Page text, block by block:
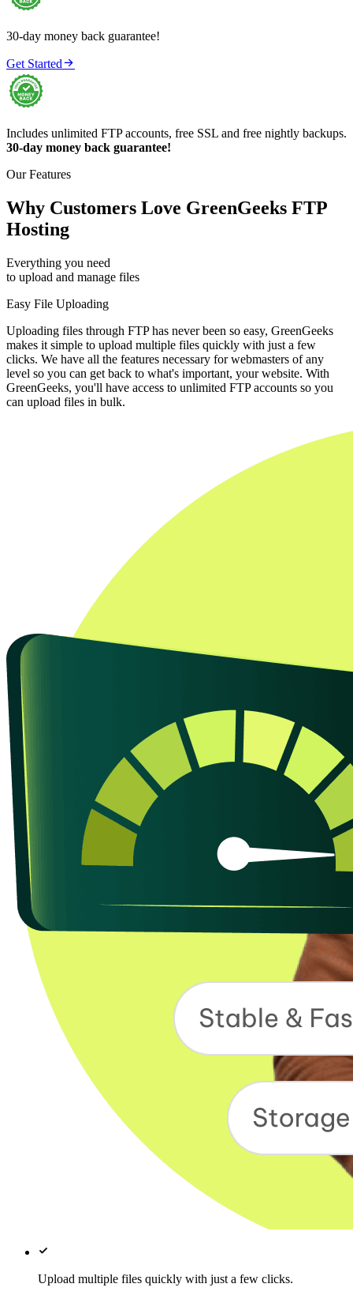
30-day money back guarantee!
Get Started
Includes unlimited FTP accounts, free SSL and free nightly backups.
30-day money back guarantee!
Our Features
Why Customers Love GreenGeeks FTP
Hosting
Everything you need
to upload and manage files
Easy File Uploading
Uploading files through FTP has never been so easy, GreenGeeks
makes it simple to upload multiple files quickly with just a few
clicks. We have all the features necessary for webmasters of any
level so you can get back to what's important, your website. With
GreenGeeks, you'll have access to unlimited FTP accounts so you
can upload files in bulk.
Upload multiple files quickly with just a few clicks.